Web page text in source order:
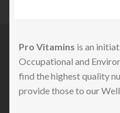
Pro Vitamins is an
Occupational and
find the highest quality
provide those to our